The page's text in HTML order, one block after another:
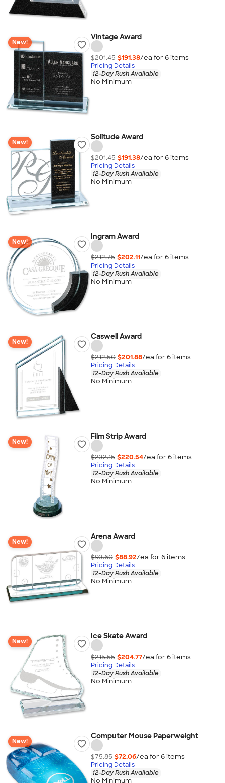
New!
Vintage Award
$201.45 $191.38/ea for 6items
Pricing Details
12-Day Rush Available
No Minimum
New!
Solitude Award
$201.45 $191.38/ea for 6items
Pricing Details
12-Day Rush Available
No Minimum
New!
Ingram Award
$212.75 $202.11/ea for 6items
Pricing Details
12-Day Rush Available
No Minimum
New!
Caswell Award
$212.50 $201.88/ea for 6items
Pricing Details
12-Day Rush Available
No Minimum
New!
Film Strip Award
$232.15 $220.54/ea for 6items
Pricing Details
12-Day Rush Available
No Minimum
New!
Arena Award
$93.60 $88.92/ea for 6items
Pricing Details
12-Day Rush Available
No Minimum
New!
Ice Skate Award
$215.55 $204.77/ea for 6items
Pricing Details
12-Day Rush Available
No Minimum
New!
Computer Mouse Paperweight
$75.85 $72.06/ea for 6items
Pricing Details
12-Day Rush Available
No Minimum